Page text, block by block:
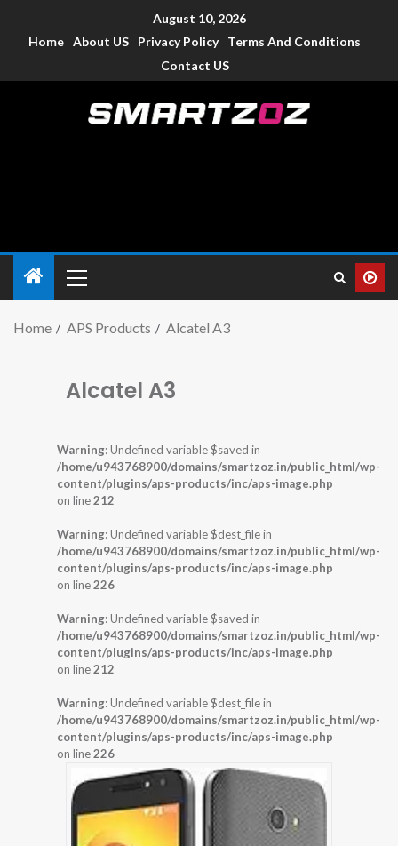
August 10, 2026
Home About US Privacy Policy
Terms And Conditions
Contact US
Home APS Products Alcatel A3
Alcatel A3
Warning: Undefined variable $saved in
/home/u943768900/domains/smartzoz.in/public_html/wp-
content/plugins/aps-products/inc/aps-image.php
on line212
Warning: Undefined variable $dest_file in
/home/u943768900/domains/smartzoz.in/public_html/wp-
content/plugins/aps-products/inc/aps-image.php
on line226
Warning: Undefined variable $saved in
/home/u943768900/domains/smartzoz.in/public_html/wp-
content/plugins/aps-products/inc/aps-image.php
on line212
Warning: Undefined variable $dest_file in
/home/u943768900/domains/smartzoz.in/public_html/wp-
content/plugins/aps-products/inc/aps-image.php
on line226